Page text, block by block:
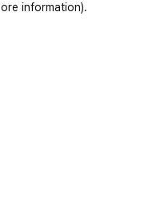
information).